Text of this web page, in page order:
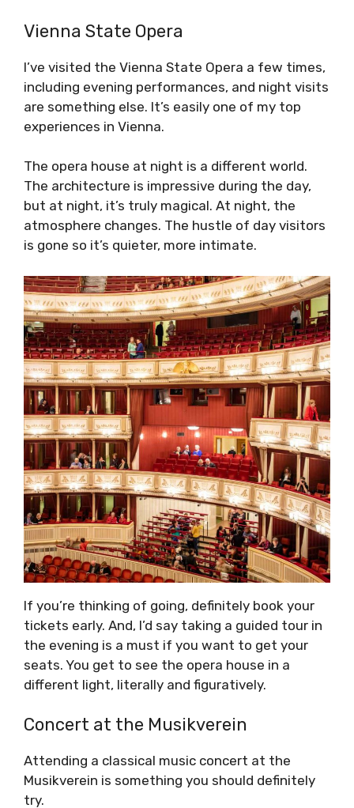
Vienna State Opera
I’ve visited the Vienna State Opera a few times,
including evening performances, and night visits
are something else. It’s easily one of my top
experiences in Vienna.
The opera house at night is a different world.
The architecture is impressive during the day,
but at night, it’s truly magical. At night, the
atmosphere changes. The hustle of day visitors
is gone so it’s quieter, more intimate.
If you’re thinking of going, definitely book your
tickets early. And, I’d say taking a guided tour in
the evening is a must if you want to get your
seats. You get to see the opera house in a
different light, literally and figuratively.
Concert at the Musikverein
Attending a classical music concert at the
Musikverein is something you should definitely
try.